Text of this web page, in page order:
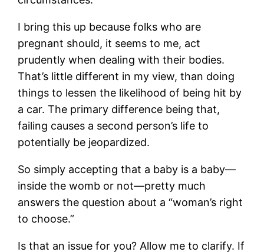
I bring this up because folks who are
pregnant should, it seems to me, act
prudently when dealing with their bodies.
That’s little different in my view, than doing
things to lessen the likelihood of being hit by
a car. The primary difference being that,
failing causes a second person’s life to
potentially be jeopardized.
So simply accepting that a baby is a baby—
inside the womb or not—pretty much
answers the question about a “woman’s right
to choose.”
Is that an issue for you? Allow me to clarify. If